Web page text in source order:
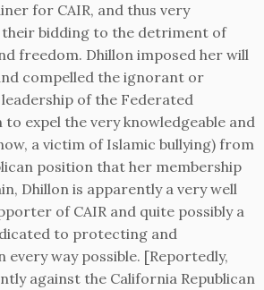
for CAIR, and thus very
their bidding to the detriment of
freedom. Dhillon imposed her will
compelled the ignorant or
of the Federated
to expel the very knowledgeable and
a victim of Islamic bullying) from
position that her membership
Dhillon is apparently a very well
of CAIR and quite possibly a
to protecting and
every way possible. [Reportedly,
against the California Republican